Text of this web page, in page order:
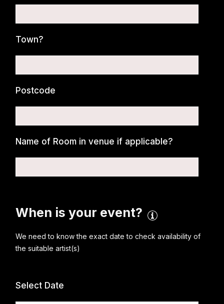
Town?
Postcode
Name of Room in venue if applicable?
When is your event?
We need to know the exact date to check availability of
the suitable artist(s)
Select Date